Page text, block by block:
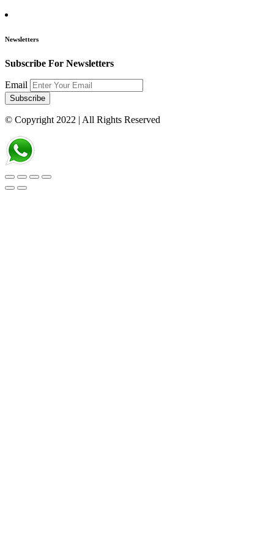
Newsletters
Subscribe For Newsletters
Email
Subscribe
© Copyright 2022 | All Rights Reserved